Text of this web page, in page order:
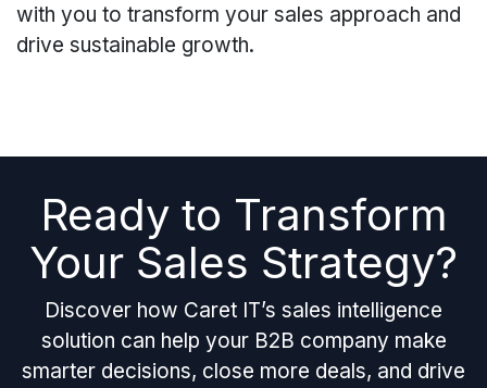
with you to transform your sales approach and
drive sustainable growth.
Ready to Transform
Your Sales Strategy?
Discover how Caret IT’s sales intelligence
solution can help your B2B company make
smarter decisions, close more deals, and drive